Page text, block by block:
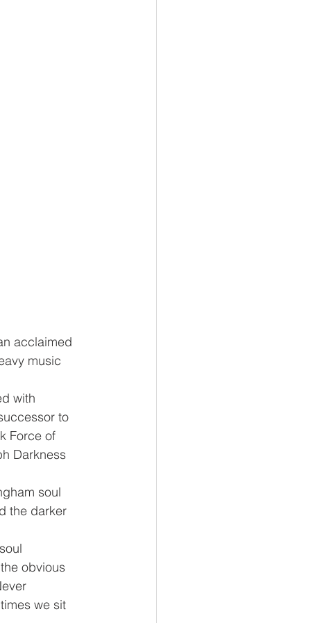
acclaimed
music
with
to
Force of
Darkness
soul
the darker
obvious
we sit